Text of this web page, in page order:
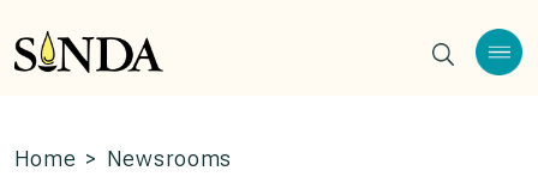
Home > Newsrooms